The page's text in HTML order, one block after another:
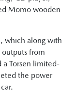
Momo wooden
which along with
from
Torsen limited-
the power